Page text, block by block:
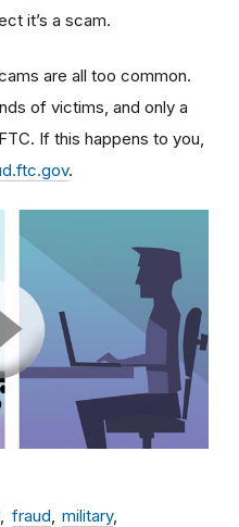
it’s a scam.
are all too common.
of victims, and only a
If this happens to you,
.
fraud
military